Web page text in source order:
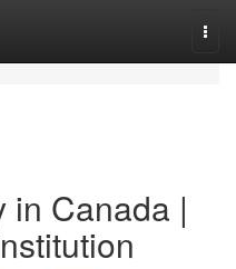
in Canada |